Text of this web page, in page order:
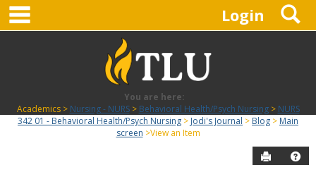
Skip
content
Login
You are here:
Academics
Nursing - NURS Behavioral Health/Psych Nursing
NURS
342 01 - Behavioral Health/Psych Nursing
Jodi's Journal Blog
Main
screen
View an Item
Send to